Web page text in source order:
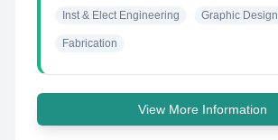
Inst & Elect Engineering Graphic Design
Fabrication
View More Information